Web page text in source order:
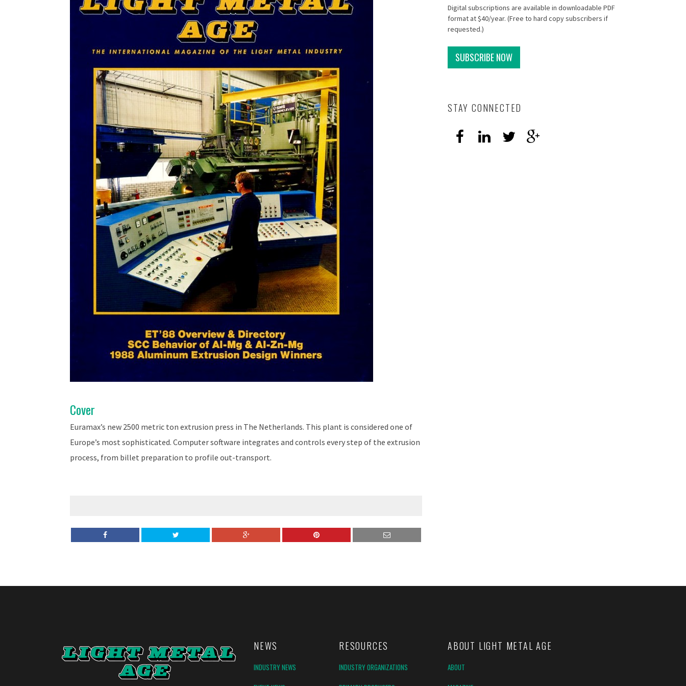
Cover
Euramax’s new 2500 metric ton extrusion press in The Netherlands. This plant is considered one of
Europe’s most sophisticated. Computer software integrates and controls every step of the extrusion
process, from billet preparation to profile out-transport.
Digital subscriptions are available in downloadable PDF
format at $40/year. (Free to hard copy subscribers if
requested.)
SUBSCRIBE NOW
STAY CONNECTED
NEWS RESOURCES
INDUSTRY NEWS
INDUSTRY ORGANIZATIONS
ABOUT LIGHT METAL AGE
ABOUT